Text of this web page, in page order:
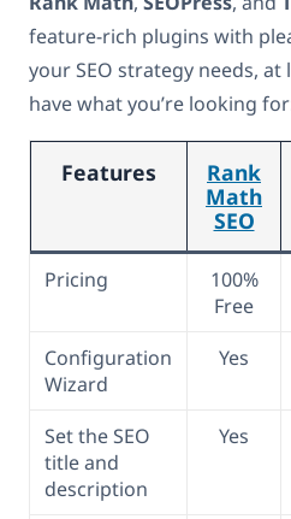
feature-rich plugins with
your SEO strategy needs,
have what you’re looking
Features
Rank
Math
SEO
Pricing
100%
Free
Configuration
Wizard
Yes
Set the SEO
title and
description
Yes